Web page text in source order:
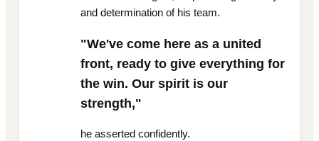
and determination of his team.
"We've come here as a united
front, ready to give everything for
the win. Our spirit is our
strength,"
he asserted confidently.